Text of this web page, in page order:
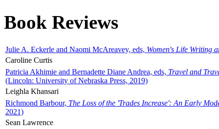
Book Reviews
Julie A. Eckerle and Naomi McAreavey, eds, Women's Life Writing
Caroline Curtis
Patricia Akhimie and Bernadette Diane Andrea, eds, Travel and
(Lincoln: University of Nebraska Press, 2019)
Leighla Khansari
Richmond Barbour, The Loss of the 'Trades Increase': An Early
2021)
Sean Lawrence